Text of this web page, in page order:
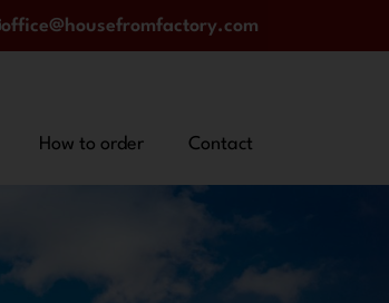
office@housefromfactory.com
How to order Contact